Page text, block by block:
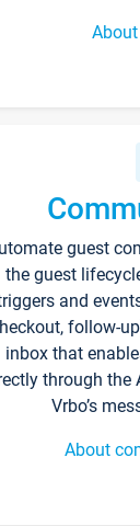
guest
the guest
and
follow-
inbox that
through the
Vrbo’s
About